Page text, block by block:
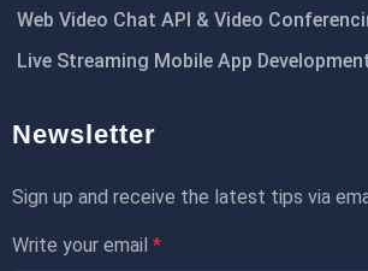
Web Video Chat API & Video
Live Streaming Mobile App
Newsletter
Sign up and receive the latest tips via
Write your email *